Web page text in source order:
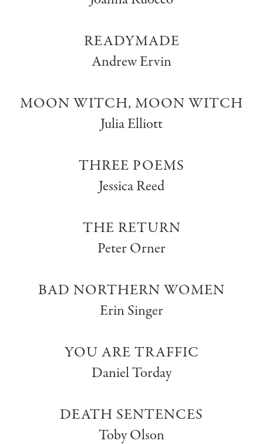
READYMADE
Andrew Ervin
MOON WITCH, MOON WITCH
Julia Elliott
THREE POEMS
Jessica Reed
THE RETURN
Peter Orner
BAD NORTHERN WOMEN
Erin Singer
YOU ARE TRAFFIC
Daniel Torday
DEATH SENTENCES
Toby Olson